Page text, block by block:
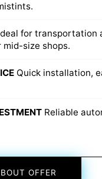
for transportation
mid-size shops.
Quick installation,
Reliable
OFFER